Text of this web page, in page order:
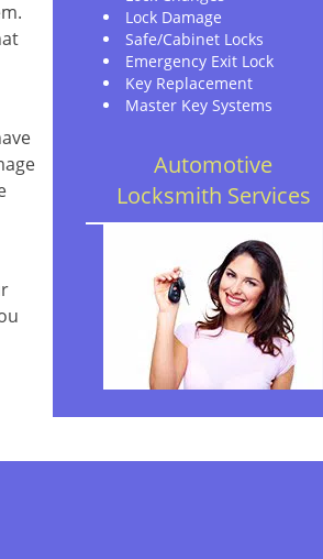
Lock Damage
Safe/Cabinet Locks
Emergency Exit Lock
Key Replacement
Master Key Systems
Automotive
Locksmith Services